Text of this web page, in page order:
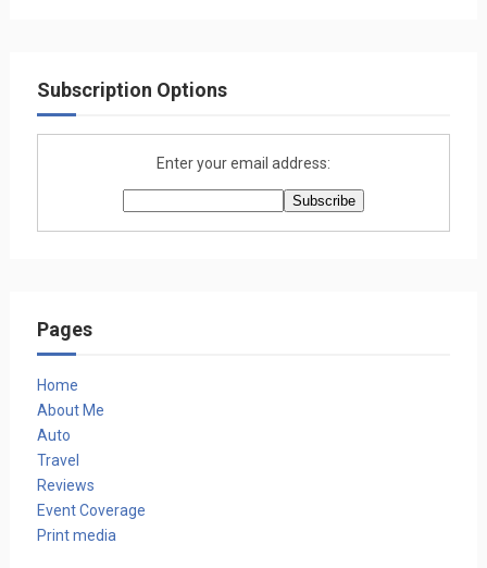
Subscription Options
Enter your email address:
Pages
Home
About Me
Auto
Travel
Reviews
Event Coverage
Print media